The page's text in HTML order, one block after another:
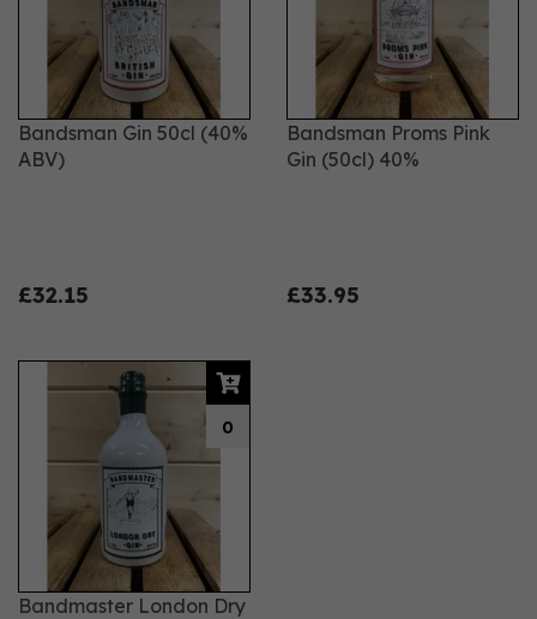
Bandsman Gin 50cl (40%
ABV)
£32.15
Bandsman Proms Pink
Gin (50cl) 40%
£33.95
Bandmaster London Dry
0